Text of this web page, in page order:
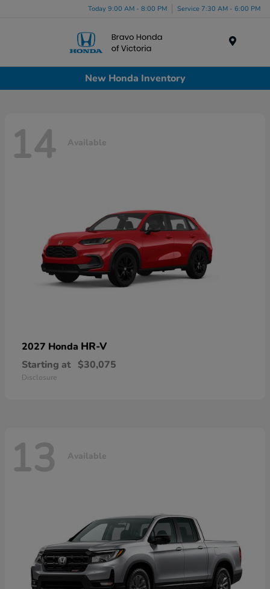
Today 9:00 AM - 8:00 PM Service 7:30 AM - 6:00 PM
New Honda Inventory
14 Available
2027 Honda HR-V
Starting at $30,075
Disclosure
13 Available